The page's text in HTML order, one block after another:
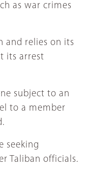
as war crimes
and relies on its
its arrest
subject to an
to a member
seeking
Taliban officials.